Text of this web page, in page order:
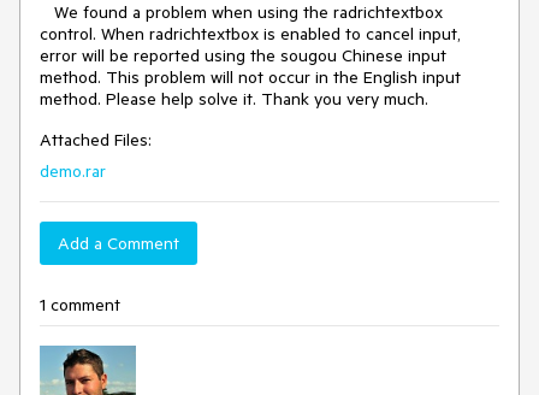
We found a problem when using the radrichtextbox
control. When radrichtextbox is enabled to cancel input,
error will be reported using the sougou Chinese input
method. This problem will not occur in the English input
method. Please help solve it. Thank you very much.
Attached Files:
demo.rar
Add a Comment
1 comment